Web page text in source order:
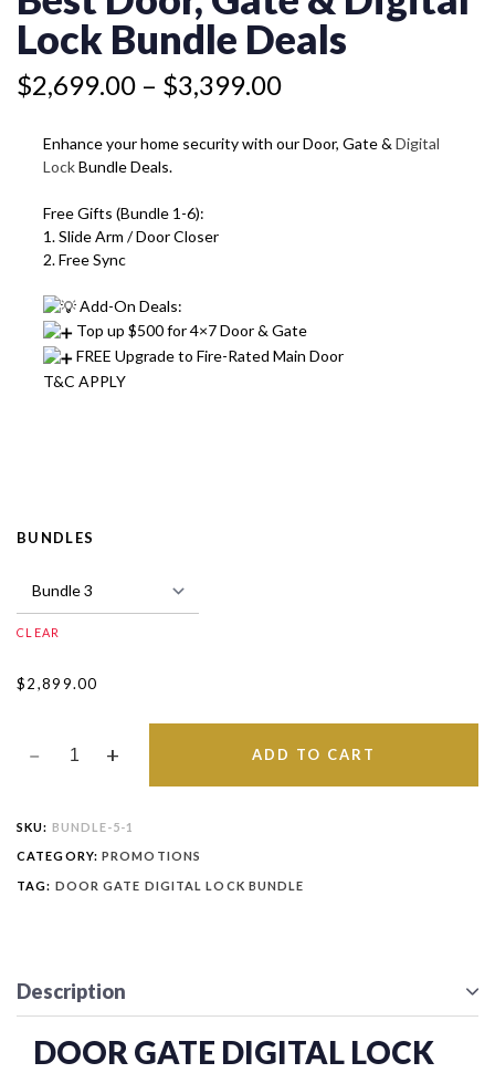
Lock Bundle Deals
$2,699.00 – $3,399.00
through
$3,399.00
Enhance your home security with our Door, Gate & Digital
LockBundle Deals.
Free Gifts (Bundle 1-6):
1. Slide Arm / Door Closer
2. Free Sync
Add-On Deals:
Top up $500 for 4×7 Door & Gate
FREE Upgrade to Fire-Rated Main Door
T&C APPLY
BUNDLES
CLEAR
$2,899.00
DIGITAL
LOCK
DEALS
QUANTITY
ADD TO CART
SKU: BUNDLE-5-1
CATEGORY: PROMOTIONS
TAG: DOOR GATE DIGITAL LOCK BUNDLE
Description
DOOR GATE DIGITAL LOCK